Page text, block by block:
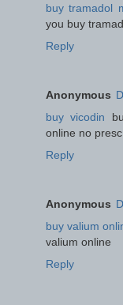
buy tramadol
you buy
Reply
Anonymous
buy vicodin
online no
Reply
Anonymous
buy valium
valium online
Reply